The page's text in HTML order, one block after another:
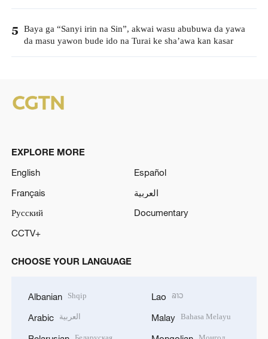
5 Baya ga “Sanyi irin na Sin”, akwai wasu abubuwa da yawa
da masu yawon bude ido na Turai ke sha’awa kan kasar
EXPLORE MORE
English
Español
Français
العربية
Русский
Documentary
CCTV+
CHOOSE YOUR LANGUAGE
Albanian Shqip
Arabic العربية
Lao ລາວ
Malay Bahasa Melayu